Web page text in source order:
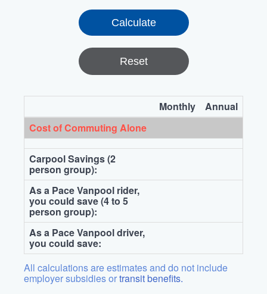
Reset
Monthly
Annual
Cost of Commuting Alone
Carpool Savings (2
person group):
As a Pace Vanpool rider,
you could save (4 to 5
person group):
As a Pace Vanpool driver,
you could save:
All calculations are estimates and do not include
employer subsidies ortransit benefits.